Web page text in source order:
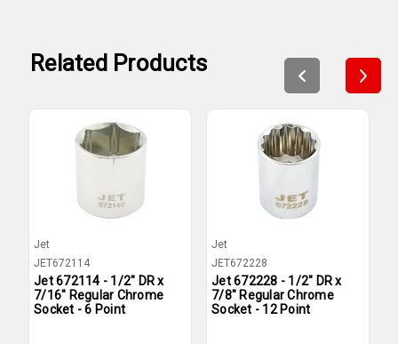
Related Products
Jet
JET672114
Jet 672114 - 1/2" DR x
7/16" Regular Chrome
Socket - 6 Point
Jet
JET672228
Jet 672228 - 1/2" DR x
7/8" Regular Chrome
Socket - 12 Point